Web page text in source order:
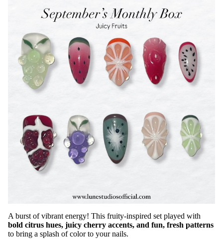
A burst of vibrant energy! This fruity-inspired set played with
bold citrus hues, juicy cherry accents, and fun, fresh patterns
to bring a splash of color to your nails.